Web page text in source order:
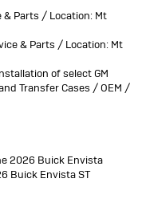
& Parts / Location: Mt
& Parts / Location: Mt
of select GM
Transfer Cases / OEM /
2026 Buick Envista
Buick Envista ST